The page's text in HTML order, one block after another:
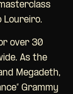
Loureiro.
over 30
As the
Megadeth,
Grammy